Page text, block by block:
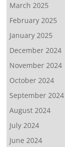
March 2025
February 2025
January 2025
December 2024
November 2024
October 2024
September 2024
August 2024
July 2024
June 2024